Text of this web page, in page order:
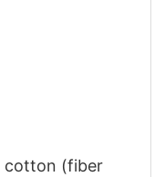
cotton (fiber